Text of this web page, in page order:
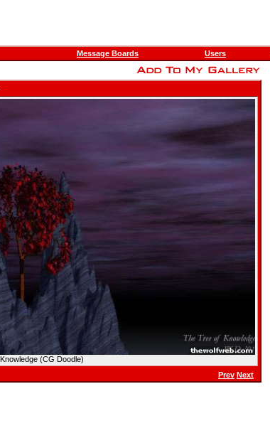
Message Boards Users
Knowledge (CG Doodle)
Prev Next